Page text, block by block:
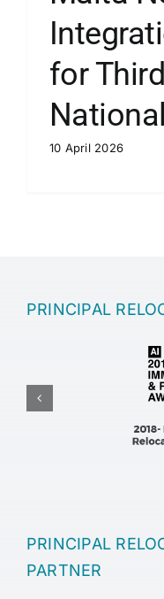
for
10 April 2026
PRINCIPAL
PRINCIPAL
PARTNER